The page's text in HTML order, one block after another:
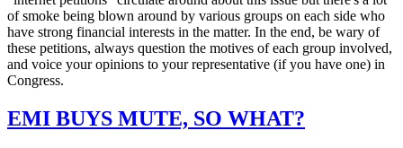
of smoke being blown around by various groups on each side who
have strong financial interests in the matter. In the end, be wary of
these petitions, always question the motives of each group involved,
and voice your opinions to your representative (if you have one) in
Congress.
EMI BUYS MUTE, SO WHAT?